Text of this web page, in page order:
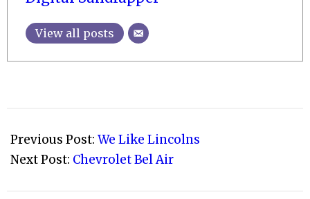
View all posts
03-
15
Previous Post: We Like Lincolns
Next Post: Chevrolet Bel Air